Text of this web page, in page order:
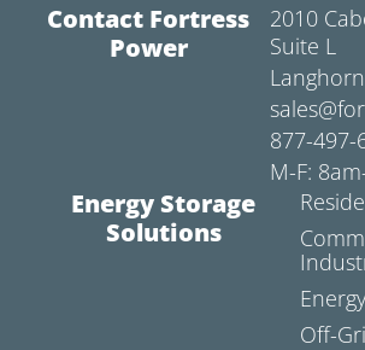
Contact Fortress
Power
2010
Suite L
877-497-
M-F:
Energy Storage
Solutions
Off-